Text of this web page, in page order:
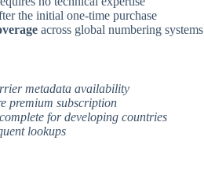
the initial one-time purchase
across global numbering systems
metadata availability
premium subscription
for developing countries
lookups